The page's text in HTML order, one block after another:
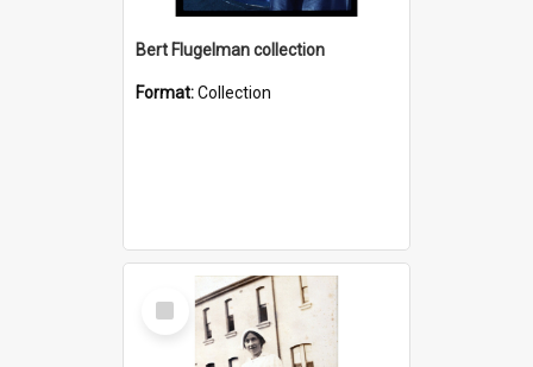
Bert Flugelman collection
Format:Collection
Select
Item